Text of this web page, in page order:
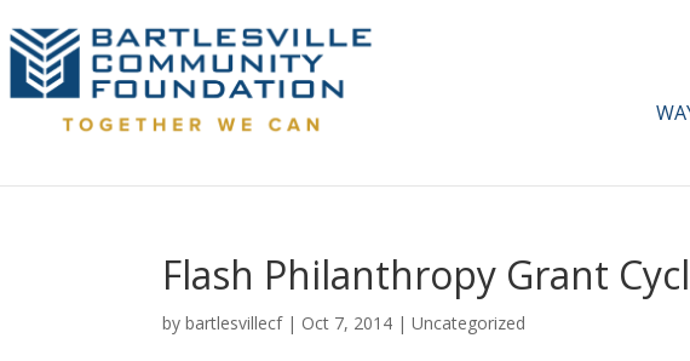
Flash Philanthropy Grant
bybartlesvillecf| Oct 7, 2014 |Uncategorized